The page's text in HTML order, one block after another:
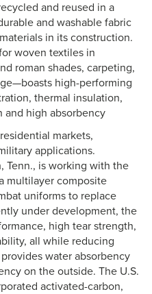
and reused in a
and washable fabric
in its construction.
woven textiles in
roman shades, carpeting,
high-performing
thermal insulation,
and high absorbency
markets,
applications.
Tenn., is working with the
multilayer composite
uniforms to replace
under development, the
high tear strength,
all while reducing
water absorbency
on the outside. The U.S.
activated-carbon,